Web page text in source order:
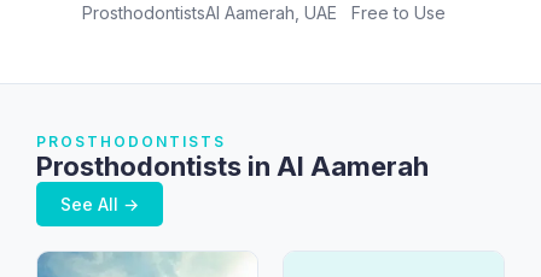
ProsthodontistsAl Aamerah, UAE Free to Use
PROSTHODONTISTS
Prosthodontists in Al Aamerah
See All →